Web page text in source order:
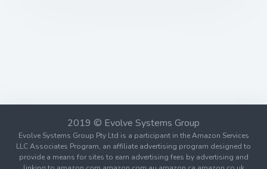
2019 © Evolve Systems Group
Evolve Systems Group Pty Ltd is a participant in the Amazon Services
LLC Associates Program, an affiliate advertising program designed to
provide a means for sites to earn advertising fees by advertising and